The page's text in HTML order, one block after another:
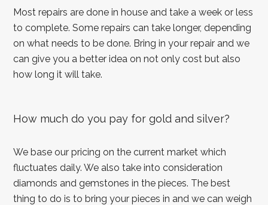
Most repairs are done in house and take a week or less
to complete. Some repairs can take longer, depending
on what needs to be done. Bring in your repair and we
can give you a better idea on not only cost but also
how long it will take.
How much do you pay for gold and silver?
We base our pricing on the current market which
fluctuates daily. We also take into consideration
diamonds and gemstones in the pieces. The best
thing to do is to bring your pieces in and we can weigh